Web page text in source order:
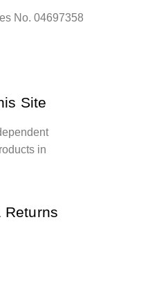
No. 04697358
Site
in
Returns